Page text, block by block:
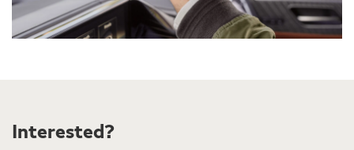
Interested?